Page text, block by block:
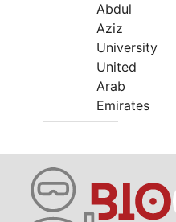
Abdul
Aziz
University
United
Arab
Emirates